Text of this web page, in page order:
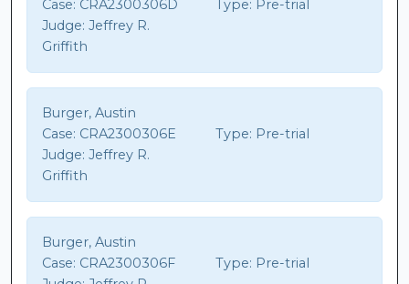
Case: CRA2300306D Type: Pre-trial
Judge: Jeffrey R.
Griffith
Burger, Austin
Case: CRA2300306E Type: Pre-trial
Judge: Jeffrey R.
Griffith
Burger, Austin
Case: CRA2300306F Type: Pre-trial